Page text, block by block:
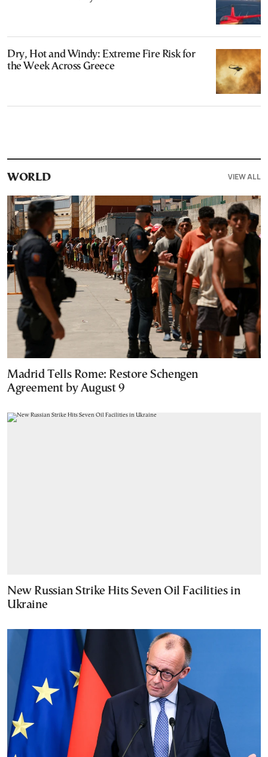
Dry, Hot and Windy: Extreme Fire Risk for
the Week Across Greece
WORLD VIEW ALL
Madrid Tells Rome: Restore Schengen
Agreement by August 9
New Russian Strike Hits Seven Oil Facilities in
Ukraine